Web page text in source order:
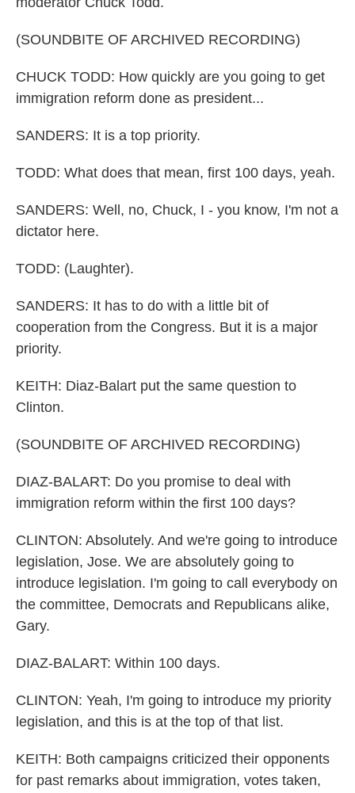
(SOUNDBITE OF ARCHIVED RECORDING)
CHUCK TODD: How quickly are you going to get
immigration reform done as president...
SANDERS: It is a top priority.
TODD: What does that mean, first 100 days, yeah.
SANDERS: Well, no, Chuck, I - you know, I'm not a
dictator here.
TODD: (Laughter).
SANDERS: It has to do with a little bit of
cooperation from the Congress. But it is a major
priority.
KEITH: Diaz-Balart put the same question to
Clinton.
(SOUNDBITE OF ARCHIVED RECORDING)
DIAZ-BALART: Do you promise to deal with
immigration reform within the first 100 days?
CLINTON: Absolutely. And we're going to introduce
legislation, Jose. We are absolutely going to
introduce legislation. I'm going to call everybody on
the committee, Democrats and Republicans alike,
Gary.
DIAZ-BALART: Within 100 days.
CLINTON: Yeah, I'm going to introduce my priority
legislation, and this is at the top of that list.
KEITH: Both campaigns criticized their opponents
for past remarks about immigration, votes taken,